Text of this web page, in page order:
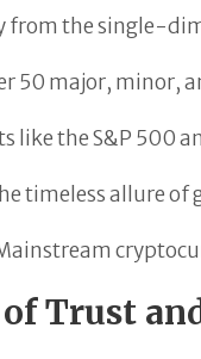
from the single-
50 major, minor,
like the S&P 500
timeless allure
Trust